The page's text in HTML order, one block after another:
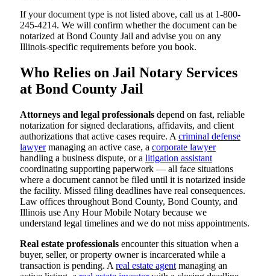
If your document type is not listed above, call us at 1-800-
245-4214. We will confirm whether the document can be
notarized at Bond County Jail and advise you on any
Illinois-specific requirements before you book.
Who Relies on Jail Notary Services
at Bond County Jail
Attorneys and legal professionals depend on fast, reliable
notarization for signed declarations, affidavits, and client
authorizations that active cases require. A criminal defense
lawyermanaging an active case, a corporate lawyer
handling a business dispute, or a litigation assistant
coordinating supporting paperwork — all face situations
where a document cannot be filed until it is notarized inside
the facility. Missed filing deadlines have real consequences.
Law offices throughout Bond County, Bond County, and
Illinois use Any Hour Mobile Notary because we
understand legal timelines and we do not miss appointments.
Real estate professionals encounter this situation when a
buyer, seller, or property owner is incarcerated while a
transaction is pending. A real estate agent managing an